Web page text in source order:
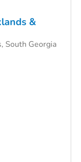
&
South Georgia